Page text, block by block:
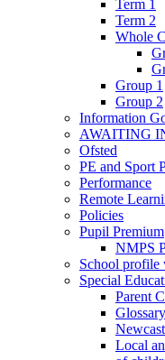
Term 1
Term 2
Whole
Group 1
Group 2
Information
AWAITING
Ofsted
PE and Sport
Performance
Remote
Policies
Pupil Premium
NMPS
School profile
Special
Parent
Local